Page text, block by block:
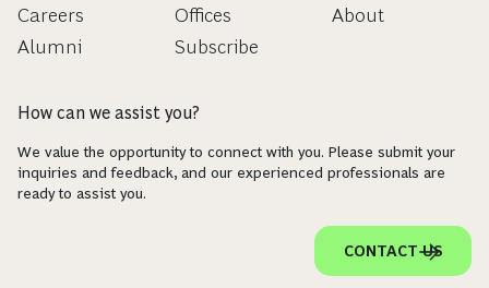
Careers
Alumni
Offices
Subscribe
About
How can we assist you?
We value the opportunity to connect with you. Please submit your
inquiries and feedback, and our experienced professionals are
ready to assist you.
CONTACT US